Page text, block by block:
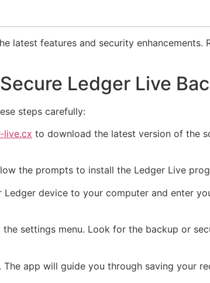
features and security enhancements.
Ledger Live
steps carefully:
live.cx to download the latest version of the
the prompts to install the Ledger Live
device to your computer and enter
settings menu. Look for the backup or
app will guide you through saving your